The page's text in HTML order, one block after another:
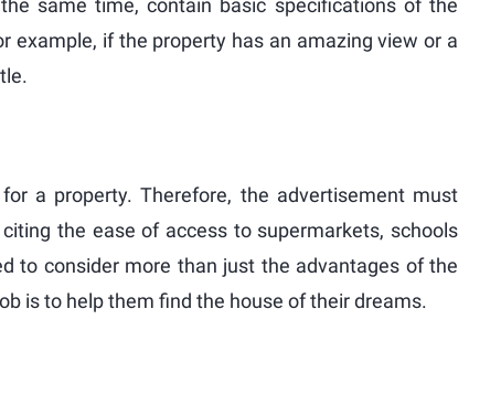
same time, contain basic specifications of the
example, if the property has an amazing view or a
a property. Therefore, the advertisement must
the ease of access to supermarkets, schools
to consider more than just the advantages of the
is to help them find the house of their dreams.